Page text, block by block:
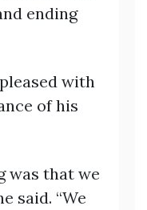
ending
with
of his
was that we
said. “We